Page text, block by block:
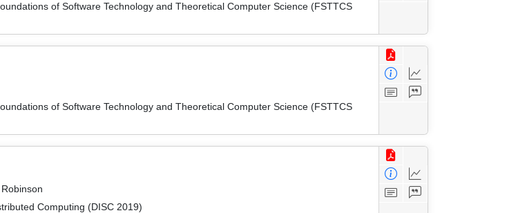
of Software Technology and Theoretical Computer Science (FSTTCS
of Software Technology and Theoretical Computer Science (FSTTCS
Computing (DISC 2019)